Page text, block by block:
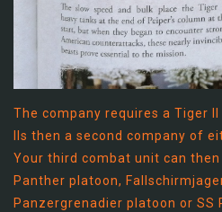
The company requires a Tiger
IIs then a second company of
Your third combat unit can
Panther platoon,
Panzergrenadier platoon or SS